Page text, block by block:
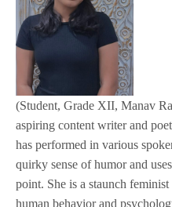
(Student, Grade XII, Manav
aspiring content writer and
has performed in various
quirky sense of humor and
point. She is a staunch
human behavior and